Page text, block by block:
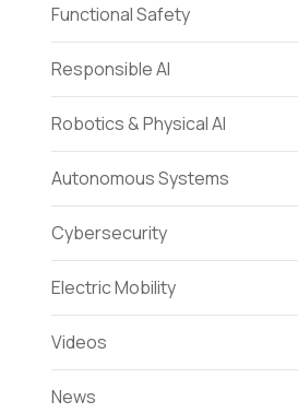
Functional Safety
Responsible AI
Robotics & Physical AI
Autonomous Systems
Cybersecurity
Electric Mobility
Videos
News